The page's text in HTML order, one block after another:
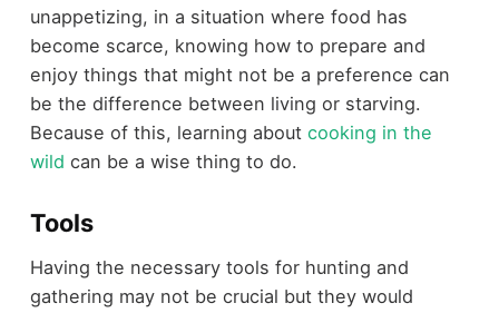
unappetizing, in a situation where food has
become scarce, knowing how to prepare and
enjoy things that might not be a preference can
be the difference between living or starving.
Because of this, learning about cooking in the
wild can be a wise thing to do.
Tools
Having the necessary tools for hunting and
gathering may not be crucial but they would